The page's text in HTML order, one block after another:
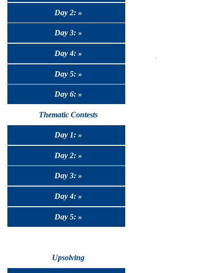
Day 2: »
Day 3: »
Day 4: »
Day 5: »
Day 6: »
Thematic Contests
Day 1: »
Day 2: »
Day 3: »
Day 4: »
Day 5: »
Upsolving